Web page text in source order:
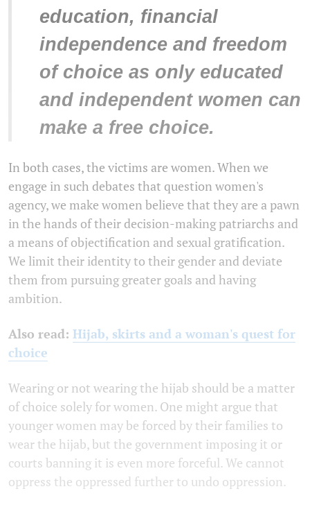
education, financial
independence and freedom
of choice as only educated
and independent women can
make a free choice.
In both cases, the victims are women. When we
engage in such debates that question women's
agency, we make women believe that they are a pawn
in the hands of their decision-making patriarchs and
a means of objectification and sexual gratification.
We limit their identity to their gender and deviate
them from pursuing greater goals and having
ambition.
Also read: Hijab, skirts and a woman's quest for
choice
Wearing or not wearing the hijab should be a matter
of choice solely for women. One might argue that
younger women may be forced by their families to
wear the hijab, but the government imposing it or
courts banning it is even more forceful. We cannot
oppress the oppressed further to undo oppression.